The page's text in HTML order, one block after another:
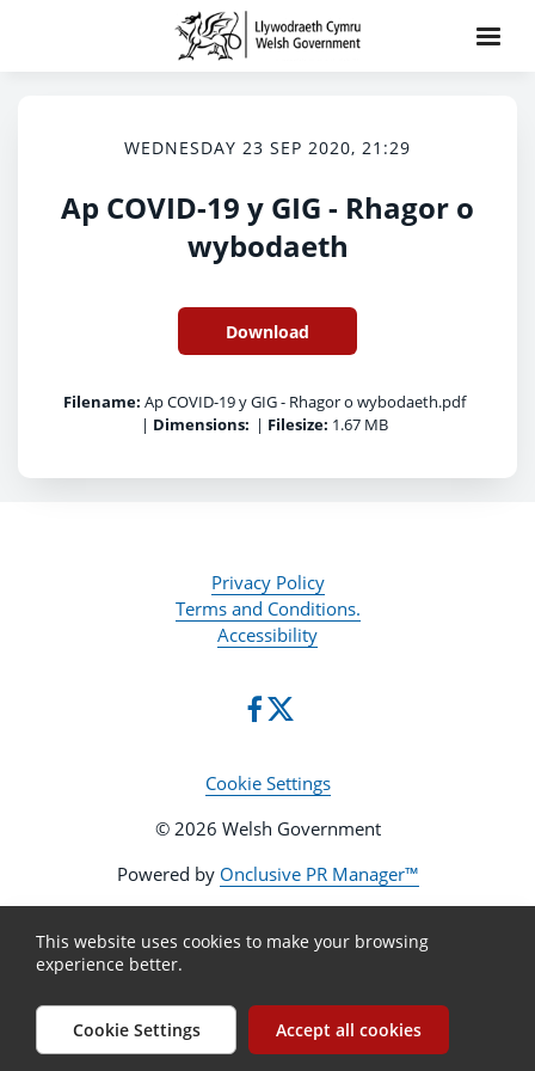
WEDNESDAY 23 SEP 2020, 21:29
Ap COVID-19 y GIG - Rhagor o
wybodaeth
Download
Filename: Ap COVID-19 y GIG - Rhagor o wybodaeth.pdf
| Dimensions: | Filesize: 1.67 MB
Privacy Policy
Terms and Conditions.
Accessibility
Cookie Settings
© 2026 Welsh Government
Powered by Onclusive PR Manager™
This website uses cookies to make your browsing
experience better.
Cookie Settings Accept all cookies